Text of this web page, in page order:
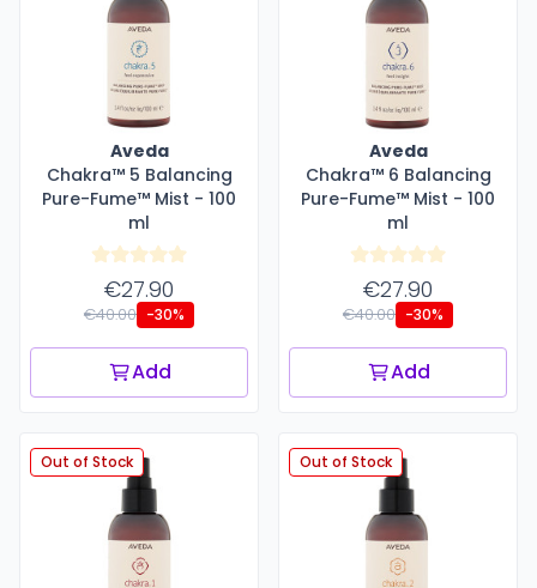
Aveda
Chakra™ 5 Balancing
Pure-Fume™ Mist - 100
ml
€27.90
€40.00 -30%
Add
Aveda
Chakra™ 6 Balancing
Pure-Fume™ Mist - 100
ml
€27.90
€40.00 -30%
Add
Out of Stock Out of Stock